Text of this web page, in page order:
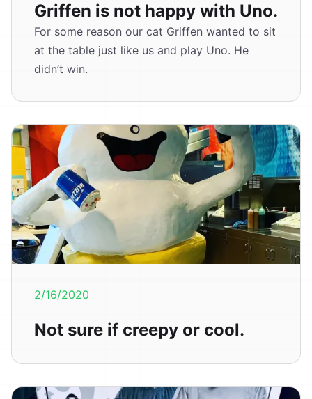
Griffen is not happy with Uno.
For some reason our cat Griffen wanted to sit
at the table just like us and play Uno. He
didn’t win.
2/16/2020
Not sure if creepy or cool.